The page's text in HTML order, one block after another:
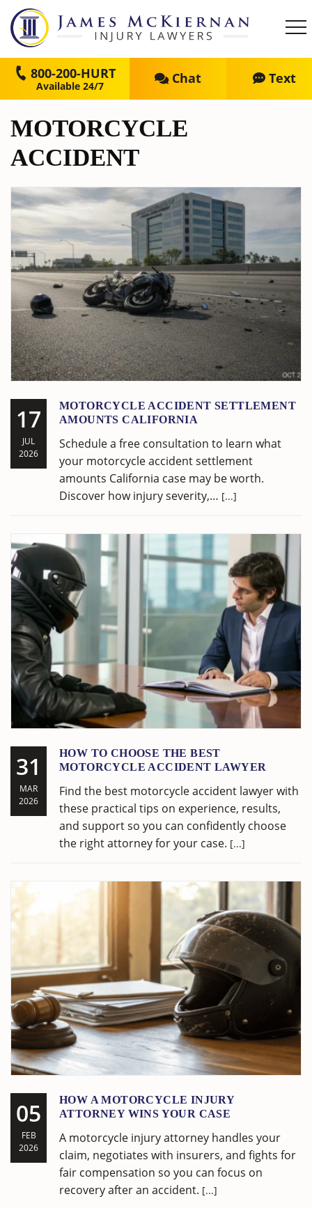
800-200-HURT Chat Text
MOTORCYCLE
ACCIDENT
17
JUL
2026
MOTORCYCLE ACCIDENT SETTLEMENT
AMOUNTS CALIFORNIA
Schedule a free consultation to learn what
your motorcycle accident settlement
amounts California case may be worth.
Discover how injury severity,… [...]
31
MAR
2026
HOW TO CHOOSE THE BEST
MOTORCYCLE ACCIDENT LAWYER
Find the best motorcycle accident lawyer with
these practical tips on experience, results,
and support so you can confidently choose
the right attorney for your case. [...]
05
FEB
2026
HOW A MOTORCYCLE INJURY
ATTORNEY WINS YOUR CASE
A motorcycle injury attorney handles your
claim, negotiates with insurers, and fights for
fair compensation so you can focus on
recovery after an accident. [...]